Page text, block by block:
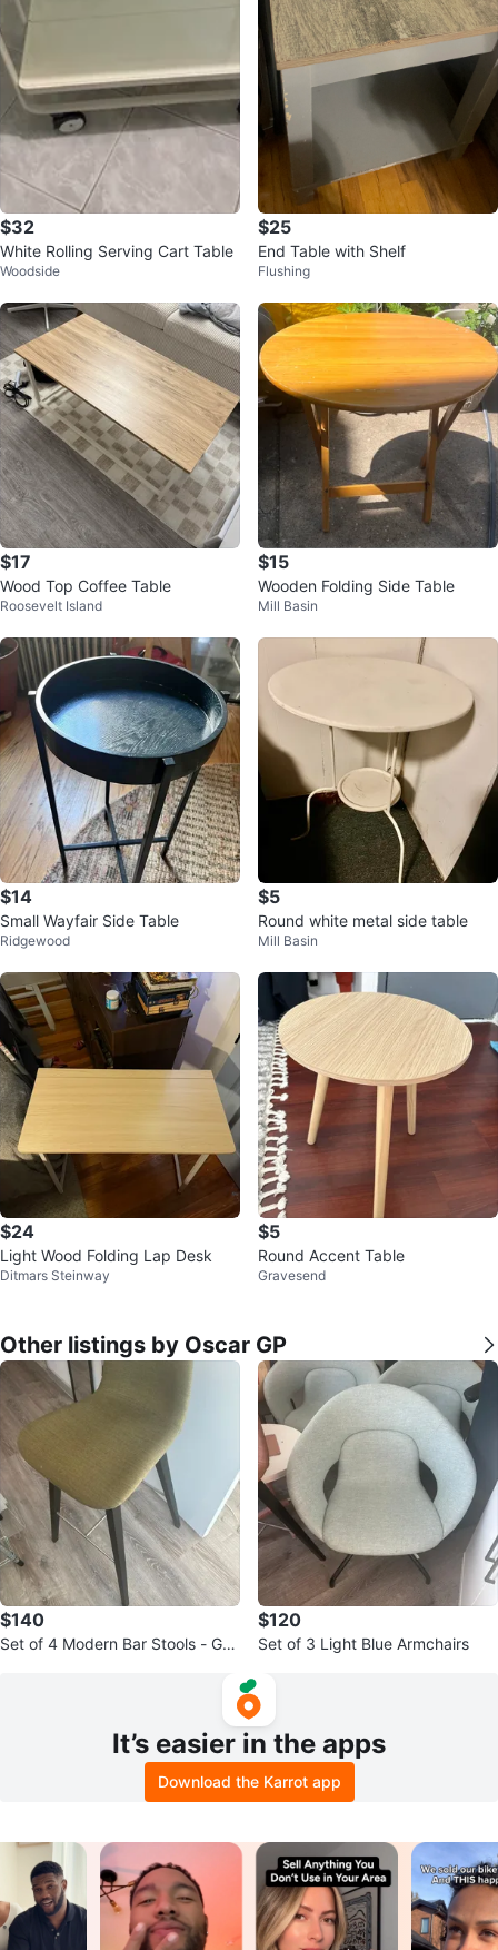
$32
White Rolling Serving Cart Table
Woodside
$25
End Table with Shelf
Flushing
$17
Wood Top Coffee Table
Roosevelt Island
$15
Wooden Folding Side Table
Mill Basin
$14
Small Wayfair Side Table
Ridgewood
$5
Round white metal side table
Mill Basin
$24
Light Wood Folding Lap Desk
Ditmars Steinway
$5
Round Accent Table
Gravesend
Other listings by Oscar GP
$140
Set of 4 Modern Bar Stools - Gre
$120
Set of 3 Light Blue Armchairs
It’s easier in the apps
Download the Karrot app